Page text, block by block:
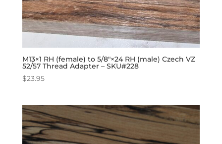
M13×1 RH (female) to 5/8″×24 RH (male) Czech VZ
52/57 Thread Adapter – SKU#228
$23.95